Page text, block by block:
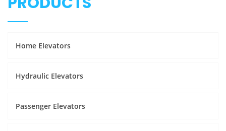
Home Elevators
Hydraulic Elevators
Passenger Elevators